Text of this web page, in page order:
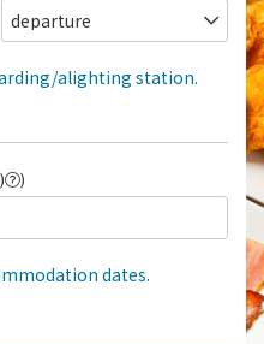
alighting station.
)
dates.